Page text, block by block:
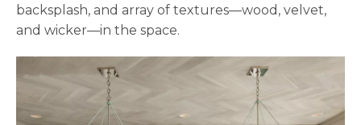
backsplash, and array of textures—wood, velvet,
and wicker—in the space.